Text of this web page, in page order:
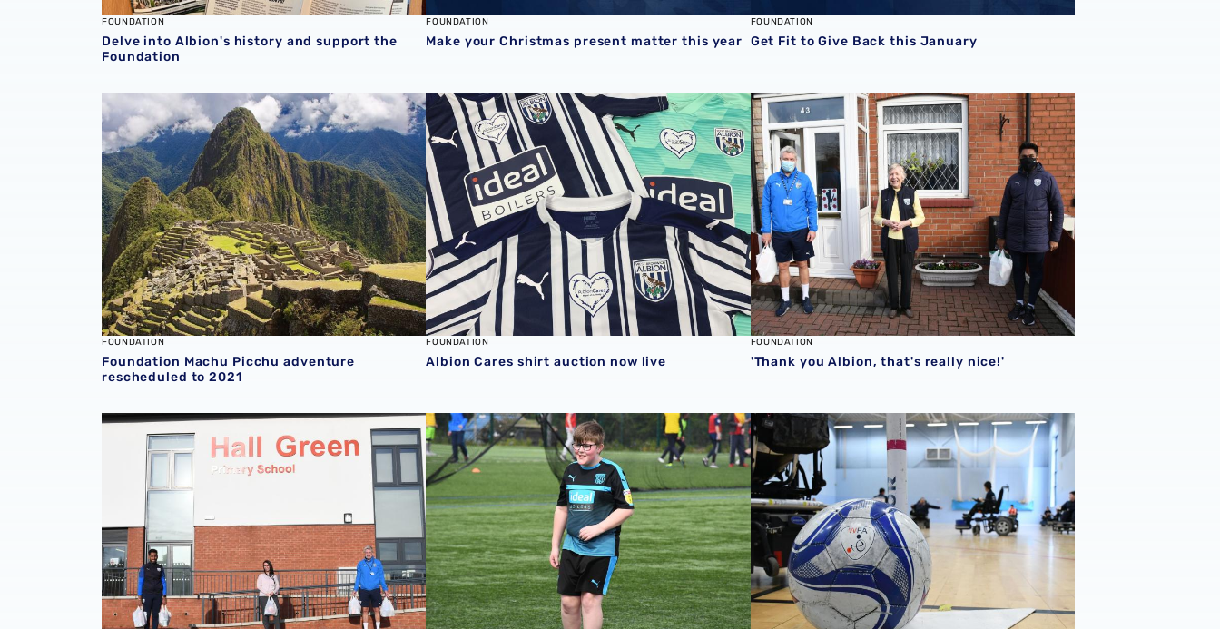
FOUNDATION
Delve into Albion's history and support the
Foundation
FOUNDATION
Make your Christmas present matter this year
FOUNDATION
Get Fit to Give Back this January
Foundation Machu Picchu adventure rescheduled to 2021
FOUNDATION
Foundation Machu Picchu adventure
rescheduled to 2021
Albion Cares shirt auction now live
FOUNDATION
Albion Cares shirt auction now live
'Thank you Albion, that's really nice!'
FOUNDATION
'Thank you Albion, that's really nice!'
School thanks Foundation for ‘overwhelming’ food parcel supportFoundation Kicks participant recognised with Premier League awardFoundation suspends out of hours activities